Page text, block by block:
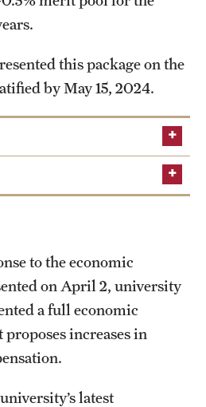
this package on the
by May 15, 2024.
during the May 1 bargaining
Read the full
with TAUP
salary increases for
and significant updates for
to the economic
on April 2, university
a full economic
increases in
latest